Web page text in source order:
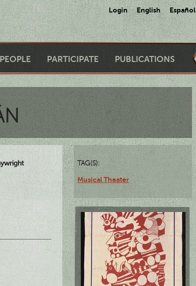
Login English Español
PEOPLE PARTICIPATE PUBLICATIONS
TAG(S):
Musical Theater